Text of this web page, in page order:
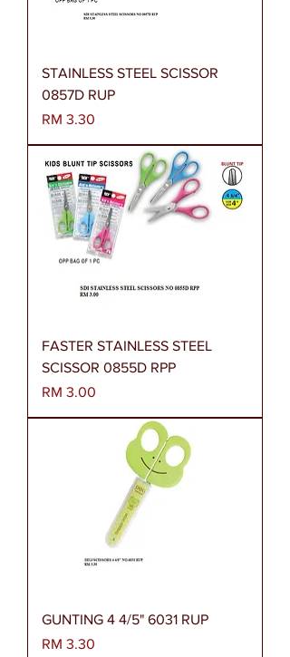
STAINLESS STEEL SCISSOR
0857D RUP
Harga
RM 3.30
FASTER STAINLESS STEEL
SCISSOR 0855D RPP
Harga
RM 3.00
GUNTING 4 4/5" 6031 RUP
Harga
RM 3.30